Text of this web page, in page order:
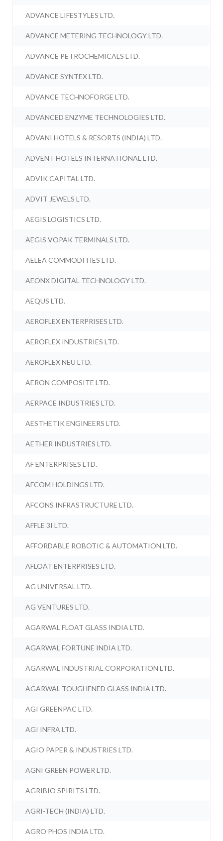
ADVANCE LIFESTYLES LTD.
ADVANCE METERING TECHNOLOGY LTD.
ADVANCE PETROCHEMICALS LTD.
ADVANCE SYNTEX LTD.
ADVANCE TECHNOFORGE LTD.
ADVANCED ENZYME TECHNOLOGIES LTD.
ADVANI HOTELS & RESORTS (INDIA) LTD.
ADVENT HOTELS INTERNATIONAL LTD.
ADVIK CAPITAL LTD.
ADVIT JEWELS LTD.
AEGIS LOGISTICS LTD.
AEGIS VOPAK TERMINALS LTD.
AELEA COMMODITIES LTD.
AEONX DIGITAL TECHNOLOGY LTD.
AEQUS LTD.
AEROFLEX ENTERPRISES LTD.
AEROFLEX INDUSTRIES LTD.
AEROFLEX NEU LTD.
AERON COMPOSITE LTD.
AERPACE INDUSTRIES LTD.
AESTHETIK ENGINEERS LTD.
AETHER INDUSTRIES LTD.
AF ENTERPRISES LTD.
AFCOM HOLDINGS LTD.
AFCONS INFRASTRUCTURE LTD.
AFFLE 3I LTD.
AFFORDABLE ROBOTIC & AUTOMATION LTD.
AFLOAT ENTERPRISES LTD.
AG UNIVERSAL LTD.
AG VENTURES LTD.
AGARWAL FLOAT GLASS INDIA LTD.
AGARWAL FORTUNE INDIA LTD.
AGARWAL INDUSTRIAL CORPORATION LTD.
AGARWAL TOUGHENED GLASS INDIA LTD.
AGI GREENPAC LTD.
AGI INFRA LTD.
AGIO PAPER & INDUSTRIES LTD.
AGNI GREEN POWER LTD.
AGRIBIO SPIRITS LTD.
AGRI-TECH (INDIA) LTD.
AGRO PHOS INDIA LTD.